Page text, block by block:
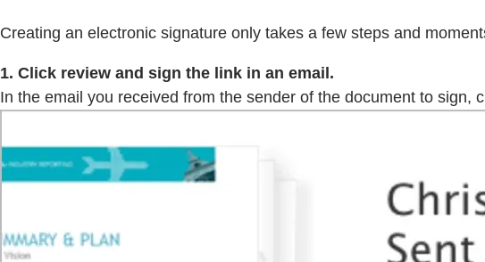
Creating an electronic signature only takes a few steps and
1. Click review and sign the link in an email.
In the email you received from the sender of the document to sign,